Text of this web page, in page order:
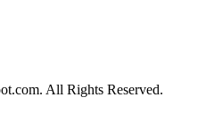
All Rights Reserved.